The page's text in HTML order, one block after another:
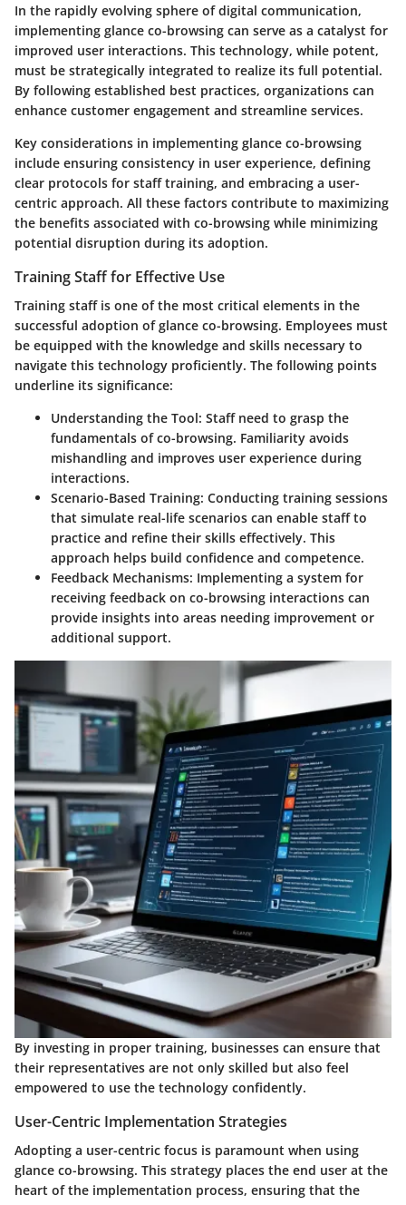
In the rapidly evolving sphere of digital communication,
implementing glance co-browsing can serve as a catalyst for
improved user interactions. This technology, while potent,
must be strategically integrated to realize its full potential.
By following established best practices, organizations can
enhance customer engagement and streamline services.
Key considerations in implementing glance co-browsing
include ensuring consistency in user experience, defining
clear protocols for staff training, and embracing a user-
centric approach. All these factors contribute to maximizing
the benefits associated with co-browsing while minimizing
potential disruption during its adoption.
Training Staff for Effective Use
Training staff is one of the most critical elements in the
successful adoption of glance co-browsing. Employees must
be equipped with the knowledge and skills necessary to
navigate this technology proficiently. The following points
underline its significance:
Understanding the Tool: Staff need to grasp the
fundamentals of co-browsing. Familiarity avoids
mishandling and improves user experience during
interactions.
Scenario-Based Training: Conducting training sessions
that simulate real-life scenarios can enable staff to
practice and refine their skills effectively. This
approach helps build confidence and competence.
Feedback Mechanisms: Implementing a system for
receiving feedback on co-browsing interactions can
provide insights into areas needing improvement or
additional support.
By investing in proper training, businesses can ensure that
their representatives are not only skilled but also feel
empowered to use the technology confidently.
User-Centric Implementation Strategies
Adopting a user-centric focus is paramount when using
glance co-browsing. This strategy places the end user at the
heart of the implementation process, ensuring that the